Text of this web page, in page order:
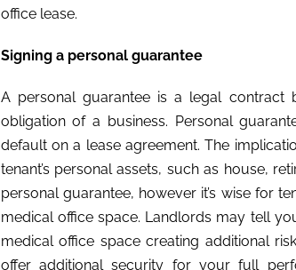
office lease.
Signing a personal guarantee
A personal guarantee is a legal contract
obligation of a business. Personal
default on a lease agreement. The
tenant’s personal assets, such as house,
personal guarantee, however it’s wise for
medical office space. Landlords may tell
medical office space creating additional
offer additional security for your full